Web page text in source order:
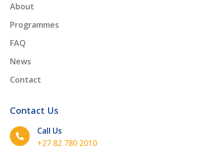
About
Programmes
FAQ
News
Contact
Contact Us
Call Us
+27 82 780 2010